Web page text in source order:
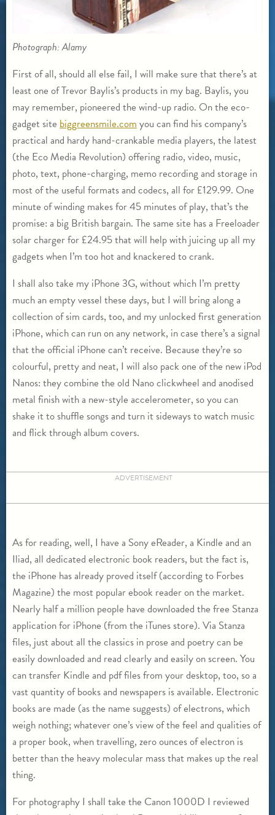
Photograph: Alamy
First of all, should all else fail, I will make sure that there’s at
least one of Trevor Baylis’s products in my bag. Baylis, you
may remember, pioneered the wind-up radio. On the eco-
gadget site biggreensmile.comyou can find his company’s
practical and hardy hand-crankable media players, the latest
(the Eco Media Revolution) offering radio, video, music,
photo, text, phone-charging, memo recording and storage in
most of the useful formats and codecs, all for £129.99. One
minute of winding makes for 45 minutes of play, that’s the
promise: a big British bargain. The same site has a Freeloader
solar charger for £24.95 that will help with juicing up all my
gadgets when I’m too hot and knackered to crank.
I shall also take my iPhone 3G, without which I’m pretty
much an empty vessel these days, but I will bring along a
collection of sim cards, too, and my unlocked first generation
iPhone, which can run on any network, in case there’s a signal
that the official iPhone can’t receive. Because they’re so
colourful, pretty and neat, I will also pack one of the new iPod
Nanos: they combine the old Nano clickwheel and anodised
metal finish with a new-style accelerometer, so you can
shake it to shuffle songs and turn it sideways to watch music
and flick through album covers.
ADVERTISEMENT
As for reading, well, I have a Sony eReader, a Kindle and an
Iliad, all dedicated electronic book readers, but the fact is,
the iPhone has already proved itself (according to Forbes
Magazine) the most popular ebook reader on the market.
Nearly half a million people have downloaded the free Stanza
application for iPhone (from the iTunes store). Via Stanza
files, just about all the classics in prose and poetry can be
easily downloaded and read clearly and easily on screen. You
can transfer Kindle and pdf files from your desktop, too, so a
vast quantity of books and newspapers is available. Electronic
books are made (as the name suggests) of electrons, which
weigh nothing; whatever one’s view of the feel and qualities of
a proper book, when travelling, zero ounces of electron is
better than the heavy molecular mass that makes up the real
thing.
For photography I shall take the Canon 1000D I reviewed